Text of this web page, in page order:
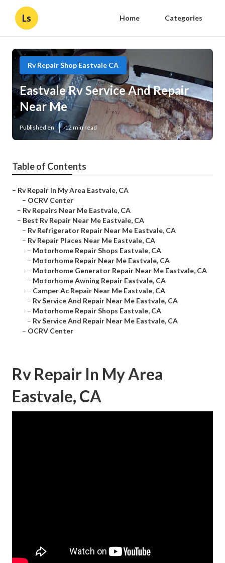
Ls Home Categories
Rv Repair Shop Eastvale CA
Eastvale Rv Service And Repair
Near Me
Published en 12 min read
Table of Contents
– Rv Repair In My Area Eastvale, CA
– OCRV Center
– Rv Repairs Near Me Eastvale, CA
– Best Rv Repair Near Me Eastvale, CA
– Rv Refrigerator Repair Near Me Eastvale, CA
– Rv Repair Places Near Me Eastvale, CA
– Motorhome Repair Shops Eastvale, CA
– Motorhome Repair Near Me Eastvale, CA
– Motorhome Generator Repair Near Me Eastvale, CA
– Motorhome Awning Repair Eastvale, CA
– Camper Ac Repair Near Me Eastvale, CA
– Rv Service And Repair Near Me Eastvale, CA
– Motorhome Repair Shops Eastvale, CA
– Rv Service And Repair Near Me Eastvale, CA
– OCRV Center
Rv Repair In My Area
Eastvale, CA